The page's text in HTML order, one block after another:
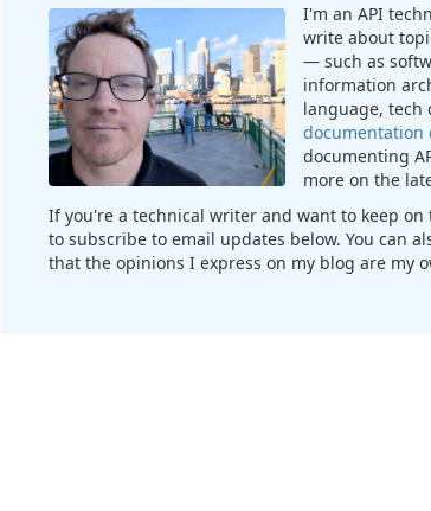
I'm an API
write about
— such as
information
language, tech
documentation
documenting
more on the
If you're a technical writer and want to keep
to subscribe to email updates below. You can
that the opinions I express on my blog are my